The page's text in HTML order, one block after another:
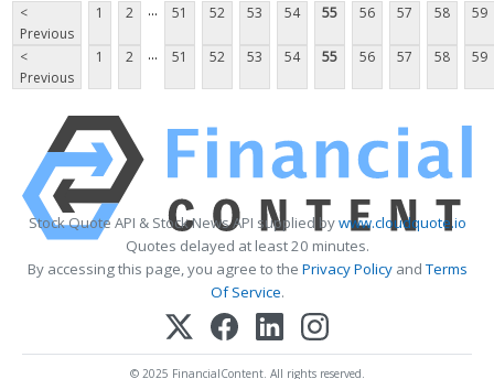
<
Previous
1 2 ... 51 52 53 54 55 56 57 58 59
<
Previous
1 2 ... 51 52 53 54 55 56 57 58 59
Stock Quote API & Stock News API supplied bywww.cloudquote.io
Quotes delayed at least 20 minutes.
By accessing this page, you agree to the Privacy PolicyandTerms
Of Service.
© 2025 FinancialContent. All rights reserved.